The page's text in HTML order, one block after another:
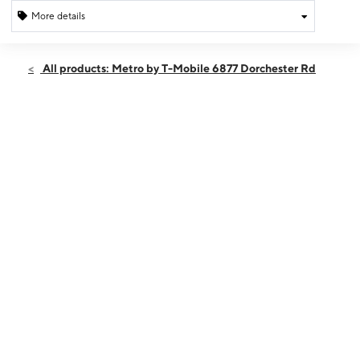
More details
Sun:12:00 pm - 6:00 pm
All products: Metro by T-Mobile 6877 Dorchester Rd